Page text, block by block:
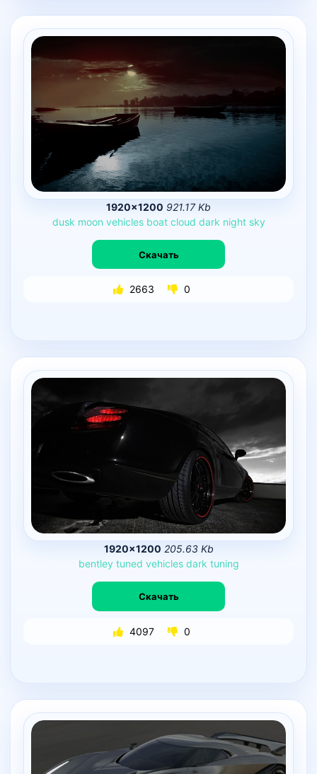
1920×1200 921.17 Kb
dusk moon vehicles boat cloud dark night sky
Скачать
2663 0
1920×1200 205.63 Kb
bentley tuned vehicles dark tuning
Скачать
4097 0